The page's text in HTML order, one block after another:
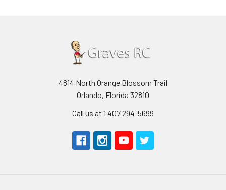
4814 North Orange Blossom Trail
Orlando, Florida 32810
Call us at 1 407 294-5699